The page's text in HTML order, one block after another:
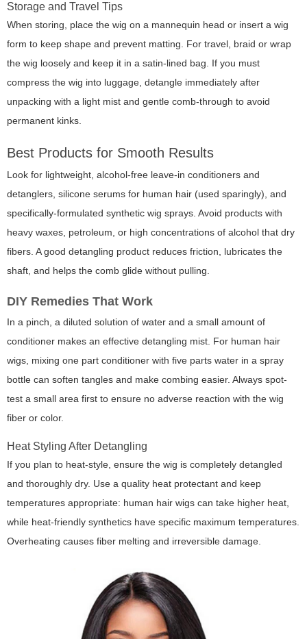
Storage and Travel Tips
When storing, place the wig on a mannequin head or insert a wig
form to keep shape and prevent matting. For travel, braid or wrap
the wig loosely and keep it in a satin-lined bag. If you must
compress the wig into luggage, detangle immediately after
unpacking with a light mist and gentle comb-through to avoid
permanent kinks.
Best Products for Smooth Results
Look for lightweight, alcohol-free leave-in conditioners and
detanglers, silicone serums for human hair (used sparingly), and
specifically-formulated synthetic wig sprays. Avoid products with
heavy waxes, petroleum, or high concentrations of alcohol that dry
fibers. A good detangling product reduces friction, lubricates the
shaft, and helps the comb glide without pulling.
DIY Remedies That Work
In a pinch, a diluted solution of water and a small amount of
conditioner makes an effective detangling mist. For human hair
wigs, mixing one part conditioner with five parts water in a spray
bottle can soften tangles and make combing easier. Always spot-
test a small area first to ensure no adverse reaction with the wig
fiber or color.
Heat Styling After Detangling
If you plan to heat-style, ensure the wig is completely detangled
and thoroughly dry. Use a quality heat protectant and keep
temperatures appropriate: human hair wigs can take higher heat,
while heat-friendly synthetics have specific maximum temperatures.
Overheating causes fiber melting and irreversible damage.